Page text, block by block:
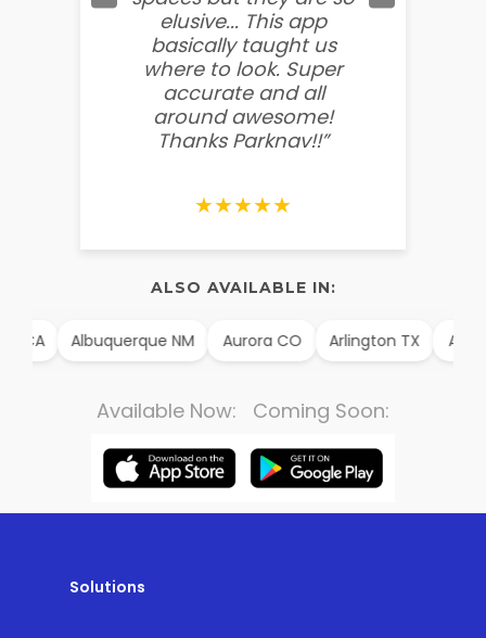
elusive... This app
basically taught us
where to look. Super
accurate and all
around awesome!
Thanks Parknav!!”
★★★★★
ALSO AVAILABLE IN:
Albuquerque NM Aurora CO Arlington TX
Available Now: Coming Soon:
Solutions